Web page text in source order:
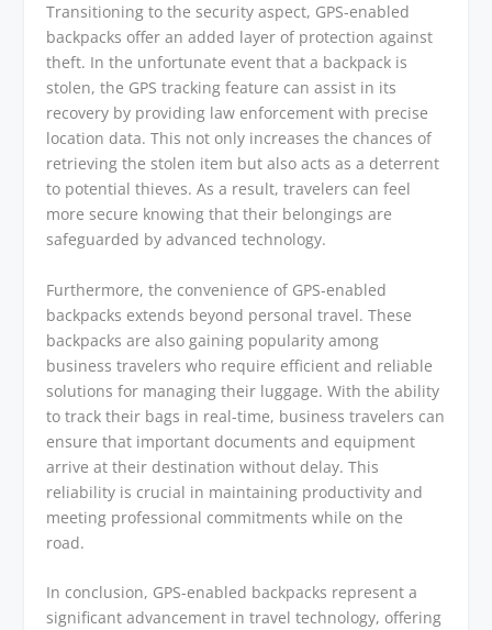
Transitioning to the security aspect, GPS-enabled
backpacks offer an added layer of protection against
theft. In the unfortunate event that a backpack is
stolen, the GPS tracking feature can assist in its
recovery by providing law enforcement with precise
location data. This not only increases the chances of
retrieving the stolen item but also acts as a deterrent
to potential thieves. As a result, travelers can feel
more secure knowing that their belongings are
safeguarded by advanced technology.
Furthermore, the convenience of GPS-enabled
backpacks extends beyond personal travel. These
backpacks are also gaining popularity among
business travelers who require efficient and reliable
solutions for managing their luggage. With the ability
to track their bags in real-time, business travelers can
ensure that important documents and equipment
arrive at their destination without delay. This
reliability is crucial in maintaining productivity and
meeting professional commitments while on the
road.
In conclusion, GPS-enabled backpacks represent a
significant advancement in travel technology, offering